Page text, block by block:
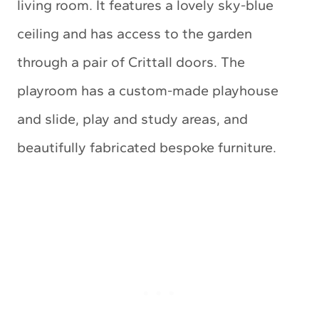
living room. It features a lovely sky-blue
ceiling and has access to the garden
through a pair of Crittall doors. The
playroom has a custom-made playhouse
and slide, play and study areas, and
beautifully fabricated bespoke furniture.